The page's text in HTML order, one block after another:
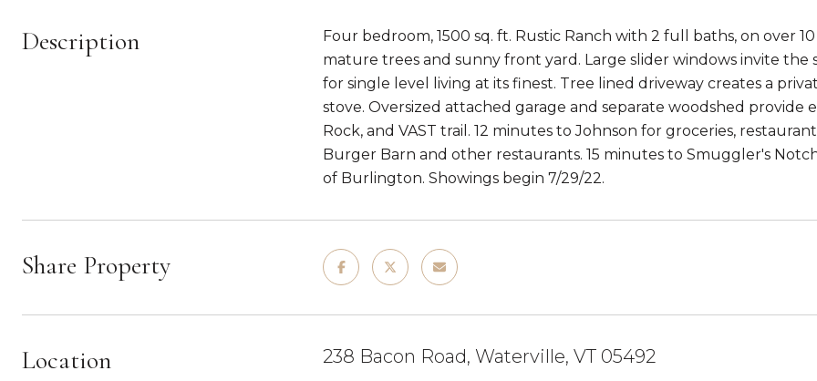
Description
Four bedroom, 1500 sq. ft. Rustic Ranch with 2 full baths, on over
mature trees and sunny front yard. Large slider windows invite
for single level living at its finest. Tree lined driveway creates a
stove. Oversized attached garage and separate woodshed
Rock, and VAST trail. 12 minutes to Johnson for groceries,
Burger Barn and other restaurants. 15 minutes to Smuggler's
of Burlington. Showings begin 7/29/22.
Share Property
Location 238 Bacon Road, Waterville, VT 05492